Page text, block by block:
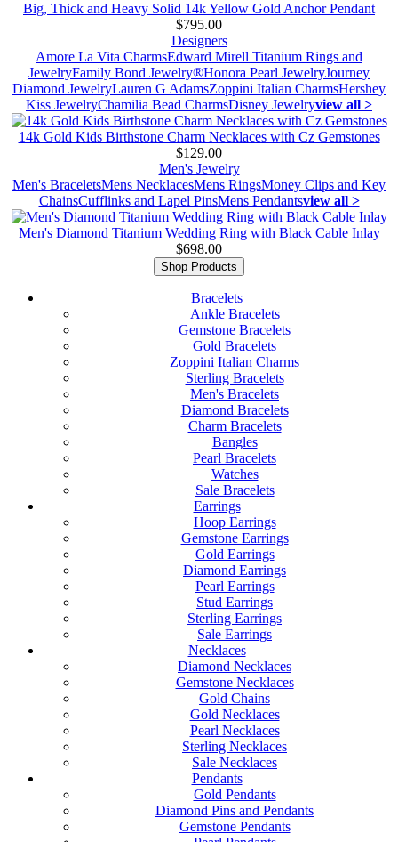
Big, Thick and Heavy Solid 14k Yellow Gold Anchor Pendant
$795.00
Designers
Amore La Vita CharmsEdward Mirell Titanium Rings and
JewelryFamily Bond Jewelry®Honora Pearl JewelryJourney
Diamond JewelryLauren G AdamsZoppini Italian CharmsHershey
Kiss JewelryChamilia Bead CharmsDisney Jewelryview all >
14k Gold Kids Birthstone Charm Necklaces with Cz Gemstones
$129.00
Men's Jewelry
Men's BraceletsMens NecklacesMens RingsMoney Clips and Key
ChainsCufflinks and Lapel PinsMens Pendantsview all >
Men's Diamond Titanium Wedding Ring with Black Cable Inlay
$698.00
Shop Products
Bracelets
Ankle Bracelets
Gemstone Bracelets
Gold Bracelets
Zoppini Italian Charms
Sterling Bracelets
Men's Bracelets
Diamond Bracelets
Charm Bracelets
Bangles
Pearl Bracelets
Watches
Sale Bracelets
Earrings
Hoop Earrings
Gemstone Earrings
Gold Earrings
Diamond Earrings
Pearl Earrings
Stud Earrings
Sterling Earrings
Sale Earrings
Necklaces
Diamond Necklaces
Gemstone Necklaces
Gold Chains
Gold Necklaces
Pearl Necklaces
Sterling Necklaces
Sale Necklaces
Pendants
Gold Pendants
Diamond Pins and Pendants
Gemstone Pendants